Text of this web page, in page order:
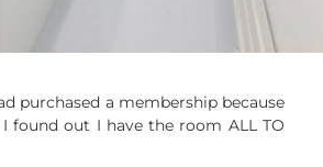
purchased a membership because
found out I have the room ALL TO